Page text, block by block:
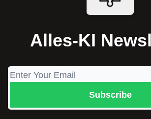
Alles-KI